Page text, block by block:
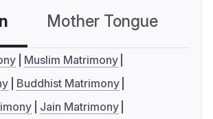
Mother Tongue
Muslim Matrimony
Buddhist Matrimony
Jain Matrimony